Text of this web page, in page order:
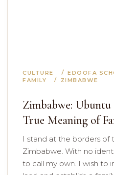
CULTURE
EDOOFA
FAMILY
ZIMBABWE
Zimbabwe: Ubuntu
True Meaning of
I stand at the borders of
Zimbabwe. With no
to call my own. I wish to